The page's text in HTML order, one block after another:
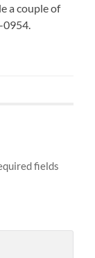
a couple of
fields